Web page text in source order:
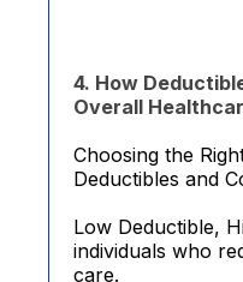
4. How
Overall
Choosing the
Deductibles and
Low Deductible,
individuals who
care.